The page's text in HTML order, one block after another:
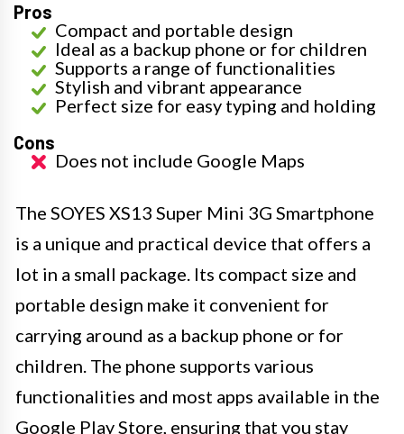
Pros
Compact and portable design
Ideal as a backup phone or for children
Supports a range of functionalities
Stylish and vibrant appearance
Perfect size for easy typing and holding
Cons
Does not include Google Maps
The SOYES XS13 Super Mini 3G Smartphone
is a unique and practical device that offers a
lot in a small package. Its compact size and
portable design make it convenient for
carrying around as a backup phone or for
children. The phone supports various
functionalities and most apps available in the
Google Play Store, ensuring that you stay